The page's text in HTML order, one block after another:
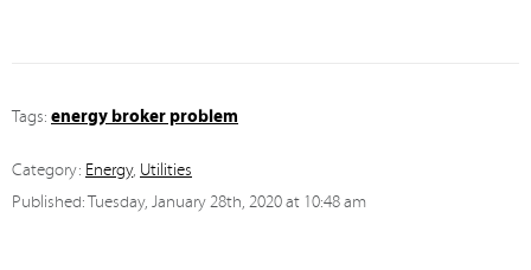
Tags: energy broker problem
Category: Energy, Utilities
Published: Tuesday, January 28th, 2020 at 10:48 am